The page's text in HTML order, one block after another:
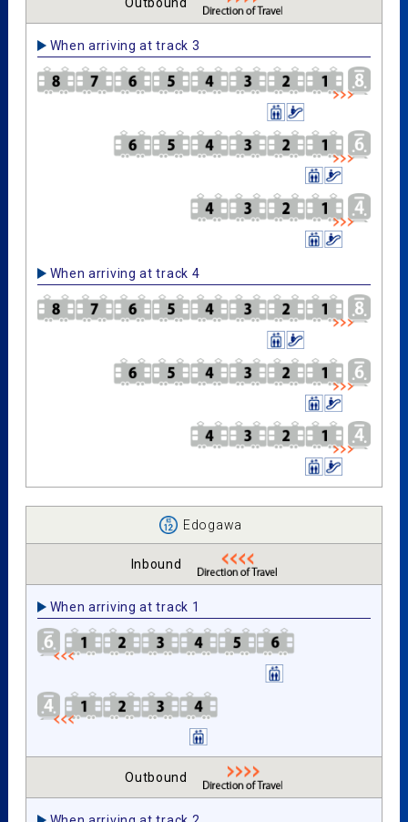
Outbound
When arriving at track 3
When arriving at track 4
Edogawa
Inbound
When arriving at track 1
Outbound